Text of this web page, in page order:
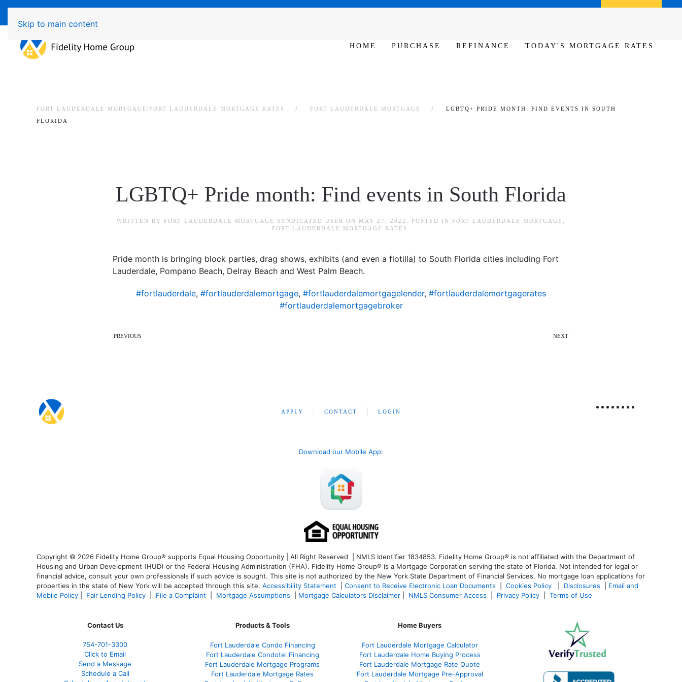
Skip to main content
HOME PURCHASE REFINANCE TODAY'S MORTGAGE RATES
FORT LAUDERDALE MORTGAGE|FORT LAUDERDALE MORTGAGE RATES FORT LAUDERDALE MORTGAGE
LGBTQ+ PRIDE MONTH: FIND EVENTS IN SOUTH
FLORIDA
LGBTQ+ Pride month: Find events in South Florida
WRITTEN BY FORT LAUDERDALE MORTGAGE SYNDICATED USER ON MAY 27, 2022 . POSTED IN FORT LAUDERDALE MORTGAGE
FORT LAUDERDALE MORTGAGE RATES
Pride month is bringing block parties, drag shows, exhibits (and even a flotilla) to South Florida cities including Fort
Lauderdale, Pompano Beach, Delray Beach and West Palm Beach.
#fortlauderdale, #fortlauderdalemortgage, #fortlauderdalemortgagelender, #fortlauderdalemortgagerates
#fortlauderdalemortgagebroker
PREVIOUS NEXT
APPLY CONTACT LOGIN
Download our Mobile App:
Copyright © 2026 Fidelity Home Group® supports Equal Housing Opportunity | All Right Reserved | NMLS Identifier 1834853. Fidelity Home Group® is not affiliated with the Department of
Housing and Urban Development (HUD) or the Federal Housing Administration (FHA). Fidelity Home Group® is a Mortgage Corporation serving the state of Florida. Not intended for legal or
financial advice, consult your own professionals if such advice is sought. This site is not authorized by the New York State Department of Financial Services. No mortgage loan applications for
properties in the state of New York will be accepted through this site. Accessibility Statement Consent to Receive Electronic Loan Documents Cookies Policy Disclosures
Email and
Mobile Policy
Fair Lending Policy File a Complaint Mortgage Assumptions Mortgage Calculators Disclaimer NMLS Consumer Access Privacy Policy Terms of Use
Contact Us
754-701-3300
Click to Email
Send a Message
Schedule a Call
Products & Tools
Fort Lauderdale Condo Financing
Fort Lauderdale Condotel Financing
Fort Lauderdale Mortgage Programs
Fort Lauderdale Mortgage Rates
Home Buyers
Fort Lauderdale Mortgage Calculator
Fort Lauderdale Home Buying Process
Fort Lauderdale Mortgage Rate Quote
Fort Lauderdale Mortgage Pre-Approval